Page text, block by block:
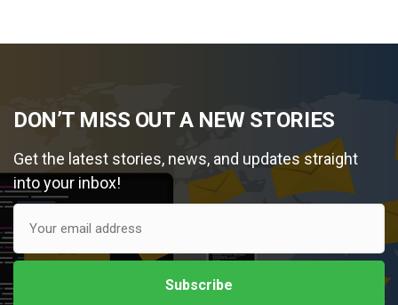
DON’T MISS OUT A NEW STORIES
Get the latest stories, news, and updates straight
into your inbox!